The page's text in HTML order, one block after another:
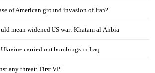
of American ground invasion of Iran?
mean widened US war: Khatam al-Anbia
carried out bombings in Iraq
any threat: First VP